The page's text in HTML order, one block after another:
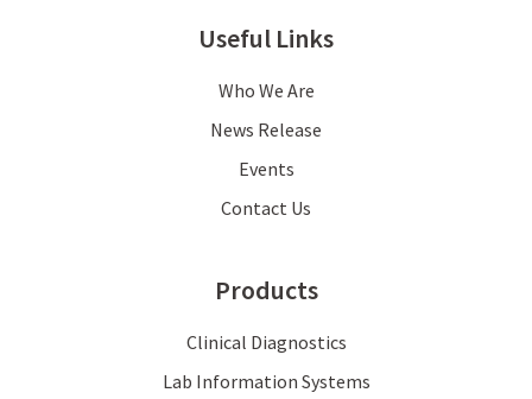
Useful Links
Who We Are
News Release
Events
Contact Us
Products
Clinical Diagnostics
Lab Information Systems